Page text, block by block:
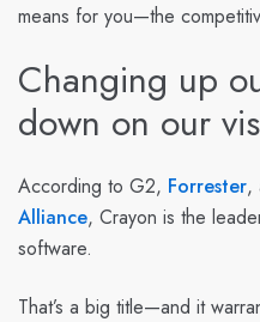
means for you—the
Changing up
down on our
According to G2, Forrester,
Alliance, Crayon is the
software.
That’s a big title—and it